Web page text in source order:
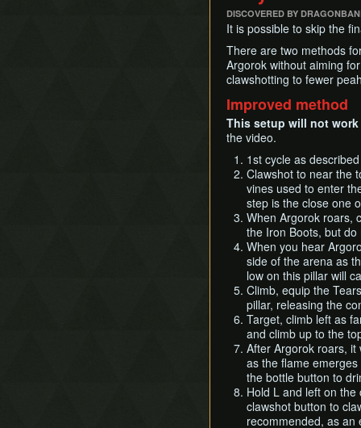
DISCOVERED BY
It is possible to skip the
There are two methods
Argorok without aiming
clawshotting to fewer
Improved method
This setup will not
the video.
1st cycle as
Clawshot to near the
vines used to enter
step is the close one
When Argorok roars,
the Iron Boots, but
When you hear
side of the arena as
low on this pillar will
Climb, equip the
pillar, releasing the
Target, climb left as
and climb up to the
After Argorok roars,
as the flame
the bottle button to
Hold L and left on
clawshot button to
recommended, as an